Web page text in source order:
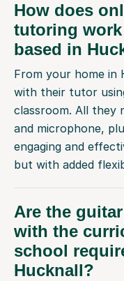
How does
tutoring
based in
From your home in
with their tutor
classroom. All they
and microphone,
engaging and
but with added
Are the
with the
school
Hucknall?